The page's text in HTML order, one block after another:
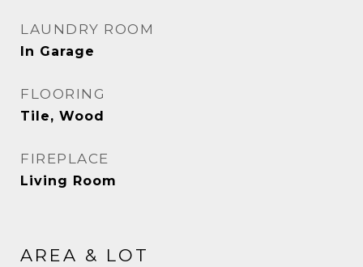
LAUNDRY ROOM
In Garage
FLOORING
Tile, Wood
FIREPLACE
Living Room
AREA & LOT